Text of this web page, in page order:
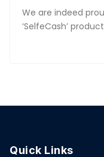
We are indeed
‘SelfeCash’
Quick Links